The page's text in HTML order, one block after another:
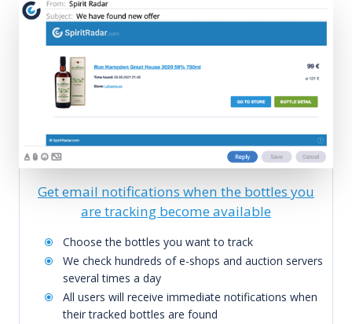
Get email notifications when the bottles you
are tracking become available
Choose the bottles you want to track
We check hundreds of e-shops and auction servers
several times a day
All users will receive immediate notifications when
their tracked bottles are found